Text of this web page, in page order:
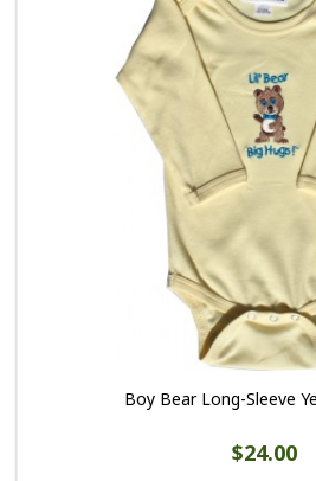
Boy Bear Long-Sleeve
$24.00